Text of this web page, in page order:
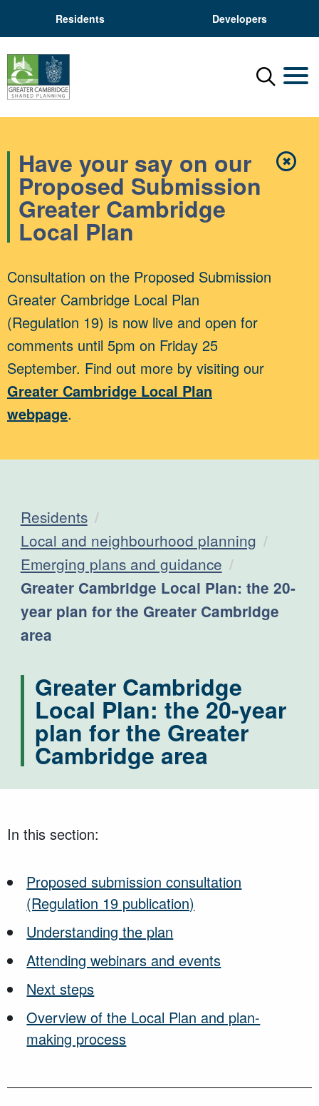
Residents Developers
Menu
✖Close
Have your say on our
Proposed Submission
Greater Cambridge
Local Plan
Consultation on the Proposed Submission
Greater Cambridge Local Plan
(Regulation 19) is now live and open for
comments until 5pm on Friday 25
September. Find out more by visiting our
Greater Cambridge Local Plan
webpage.
Residents
Local and neighbourhood planning
Emerging plans and guidance
Current:
Greater Cambridge Local Plan: the 20-
year plan for the Greater Cambridge
area
Greater Cambridge
Local Plan: the 20-year
plan for the Greater
Cambridge area
In this section:
Proposed submission consultation
(Regulation 19 publication)
Understanding the plan
Attending webinars and events
Next steps
Overview of the Local Plan and plan-
making process